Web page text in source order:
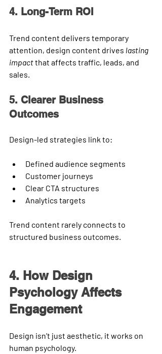
4. Long-Term ROI
Trend content delivers temporary
attention, design content drives lasting
impact that affects traffic, leads, and
sales.
5. Clearer Business
Outcomes
Design-led strategies link to:
Defined audience segments
Customer journeys
Clear CTA structures
Analytics targets
Trend content rarely connects to
structured business outcomes.
4. How Design
Psychology Affects
Engagement
Design isn’t just aesthetic, it works on
human psychology.